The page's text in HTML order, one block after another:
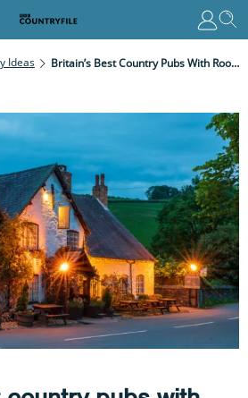
Ideas Britain’s Best Country Pubs With Rooms